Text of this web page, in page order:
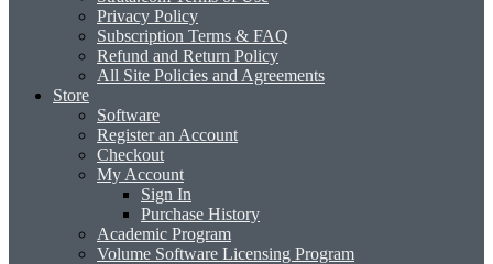
Privacy Policy
Subscription Terms & FAQ
Refund and Return Policy
All Site Policies and Agreements
Store
Software
Register an Account
Checkout
My Account
Sign In
Purchase History
Academic Program
Volume Software Licensing Program